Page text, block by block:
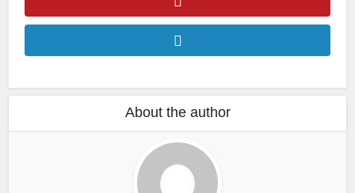
About the author